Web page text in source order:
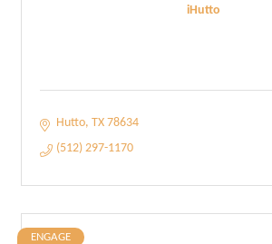
iHutto
Hutto TX 78634
(512) 297-1170
ENGAGE